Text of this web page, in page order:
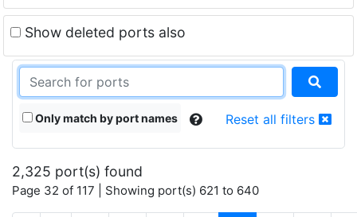
Show deleted ports also
Only match by port names Reset all filters
2,325 port(s) found
Page 32 of 117 | Showing port(s) 621 to 640